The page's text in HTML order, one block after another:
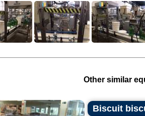
Other similar
Biscuit